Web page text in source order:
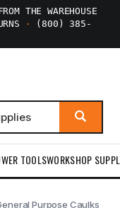
THE WAREHOUSE
·
(800) 385-
TOOLSWORKSHOP
Purpose Caulks